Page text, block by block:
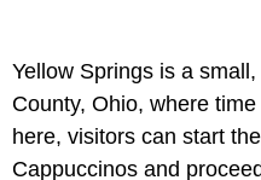
Yellow Springs is a
County, Ohio, where
here, visitors can start
Cappuccinos and